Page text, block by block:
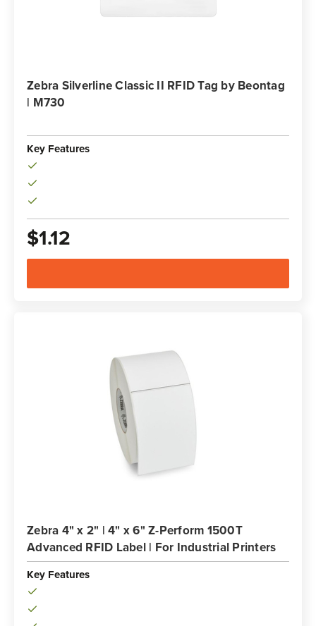
Zebra Silverline Classic II RFID Tag by Beontag
| M730
Key Features
$1.12
Zebra 4" x 2" | 4" x 6" Z-Perform 1500T
Advanced RFID Label | For Industrial Printers
Key Features